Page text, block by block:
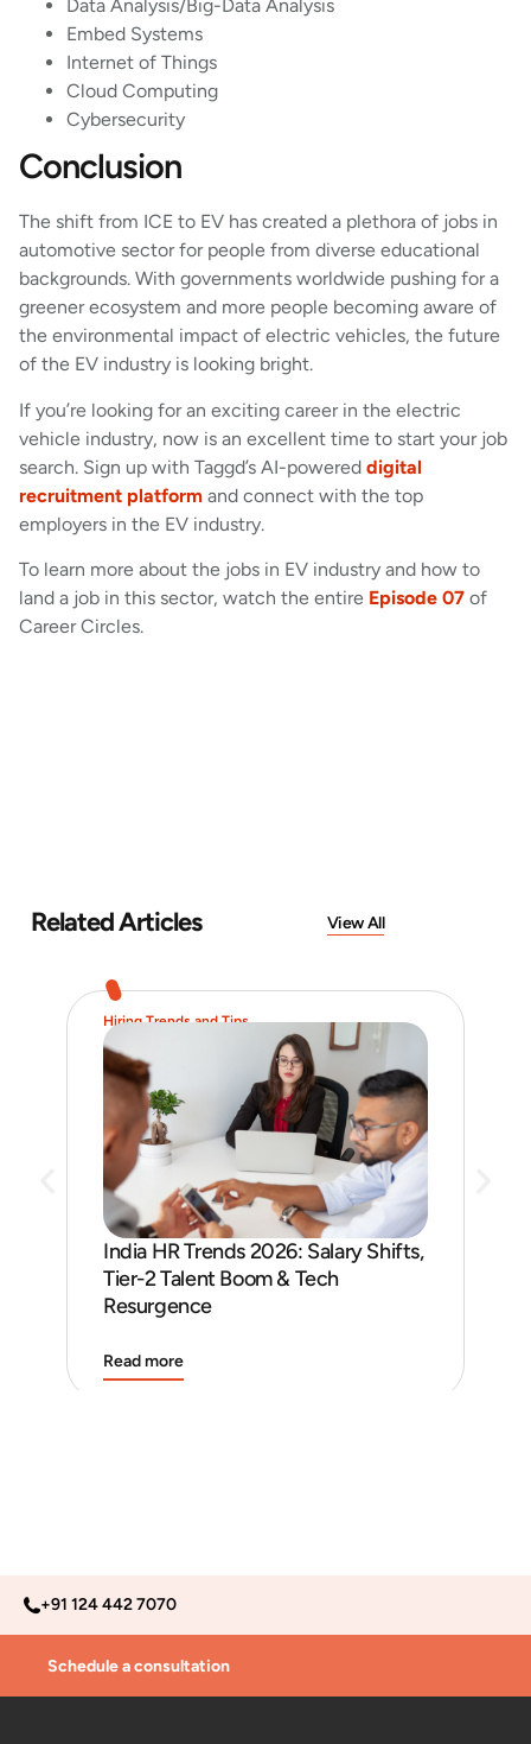
Data Analysis/Big-Data Analysis
Embed Systems
Internet of Things
Cloud Computing
Cybersecurity
Conclusion
The shift from ICE to EV has created a plethora of jobs in
automotive sector for people from diverse educational
backgrounds. With governments worldwide pushing for a
greener ecosystem and more people becoming aware of
the environmental impact of electric vehicles, the future
of the EV industry is looking bright.
If you’re looking for an exciting career in the electric
vehicle industry, now is an excellent time to start your job
search. Sign up with Taggd’s AI-powered digital
recruitment platform and connect with the top
employers in the EV industry.
To learn more about the jobs in EV industry and how to
land a job in this sector, watch the entire Episode 07 of
Career Circles.
Related Articles View All
Hiring Trends and Tips
India HR Trends 2026: Salary Shifts,
Tier-2 Talent Boom & Tech
Resurgence
Read more
+91 124 442 7070
Schedule a consultation